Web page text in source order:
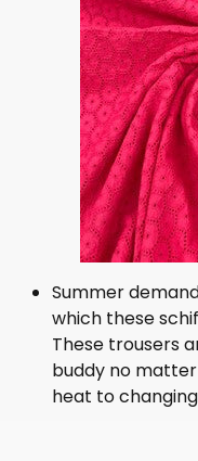
Summer
which these
These trousers
buddy no
heat to